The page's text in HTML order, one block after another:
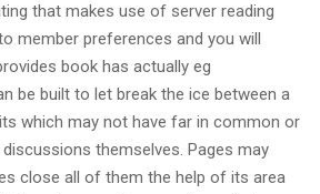
that makes use of server reading
member preferences and you will
book has actually eg
be built to let break the ice between a
which may not have far in common or
themselves. Pages may
close all of them the help of its area